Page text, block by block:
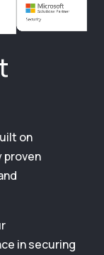
on
proven
in securing